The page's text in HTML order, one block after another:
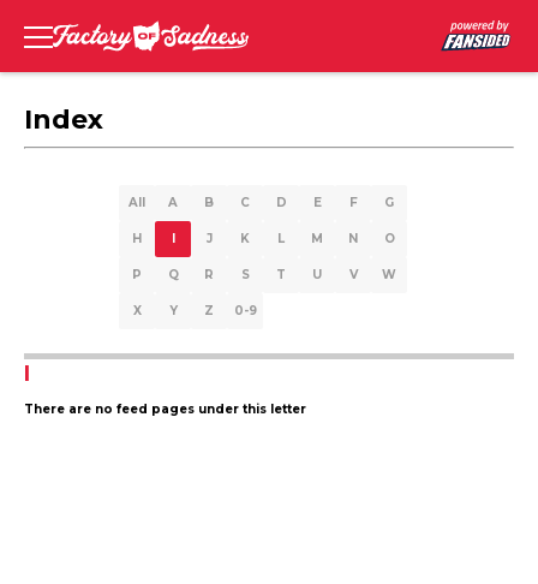
Index
All A B C D E F G
H I J K L M N O
P Q R S T U V W
X Y Z 0-9
I
There are no feed pages under this letter